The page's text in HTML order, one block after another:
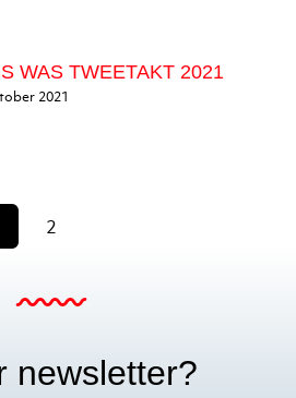
WAS TWEETAKT 2021
2021
2
newsletter?